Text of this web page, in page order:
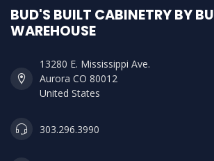
BUD'S BUILT CABINETRY BY
WAREHOUSE
13280 E. Mississippi Ave.
Aurora CO 80012
United States
303.296.3990